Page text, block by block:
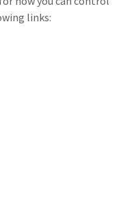
links: